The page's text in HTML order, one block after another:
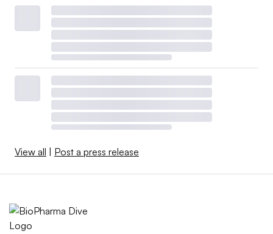
View all Post a press release